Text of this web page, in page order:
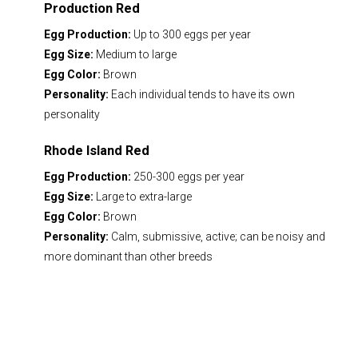
Production Red
Egg Production: Up to 300 eggs per year
Egg Size: Medium to large
Egg Color: Brown
Personality: Each individual tends to have its own
personality
Rhode Island Red
Egg Production: 250-300 eggs per year
Egg Size: Large to extra-large
Egg Color: Brown
Personality: Calm, submissive, active; can be noisy and
more dominant than other breeds